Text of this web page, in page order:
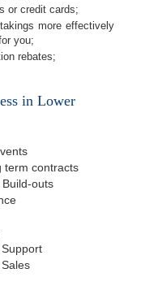
or credit cards;
more effectively
you;
rebates;
in Lower
term contracts
outs